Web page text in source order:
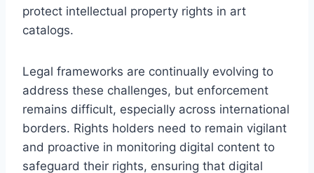
protect intellectual property rights in art
catalogs.
Legal frameworks are continually evolving to
address these challenges, but enforcement
remains difficult, especially across international
borders. Rights holders need to remain vigilant
and proactive in monitoring digital content to
safeguard their rights, ensuring that digital